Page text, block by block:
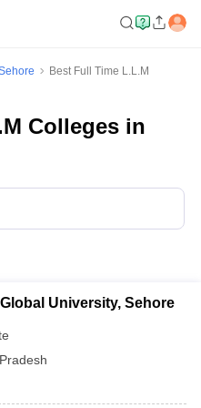
Best Full Time L.L.M
Colleges in
University, Sehore